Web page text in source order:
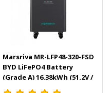
Marsriva MR-LFP48-320-FSD
BYD LiFePO4 Battery
(Grade A) 16.38kWh (51.2V /
320Ah)